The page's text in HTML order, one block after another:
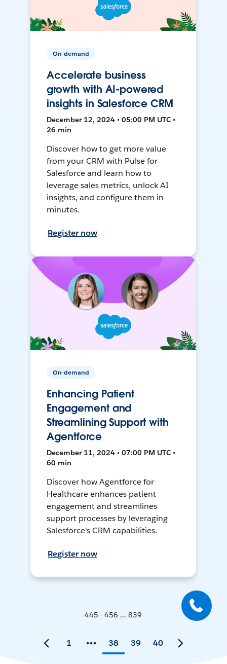
On-demand
Accelerate business
growth with AI-powered
insights in Salesforce CRM
December 12, 2024 • 05:00 PM UTC •
26 min
Discover how to get more value
from your CRM with Pulse for
Salesforce and learn how to
leverage sales metrics, unlock AI
insights, and configure them in
minutes.
Register now
On-demand
Enhancing Patient
Engagement and
Streamlining Support with
Agentforce
December 11, 2024 • 07:00 PM UTC •
60 min
Discover how Agentforce for
Healthcare enhances patient
engagement and streamlines
support processes by leveraging
Salesforce's CRM capabilities.
Register now
445 - 456 ... 839
1 38 39 40